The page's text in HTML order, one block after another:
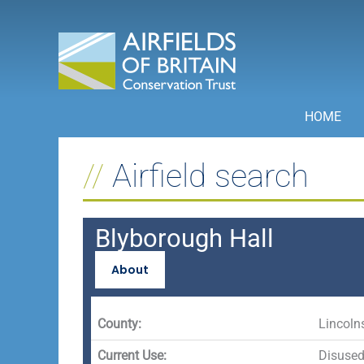
HOME
Airfield search
Blyborough Hall
About
County:
Current Use: Disused